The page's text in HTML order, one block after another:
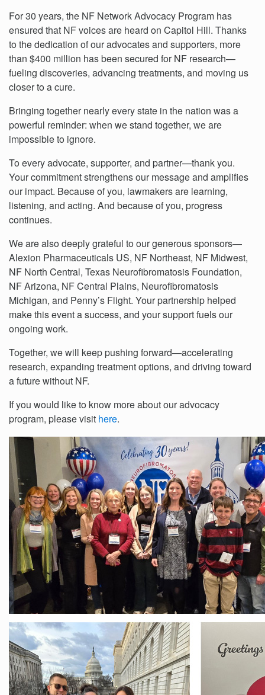
For 30 years, the NF Network Advocacy Program has
ensured that NF voices are heard on Capitol Hill. Thanks
to the dedication of our advocates and supporters, more
than $400 million has been secured for NF research—
fueling discoveries, advancing treatments, and moving us
closer to a cure.
Bringing together nearly every state in the nation was a
powerful reminder: when we stand together, we are
impossible to ignore.
To every advocate, supporter, and partner—thank you.
Your commitment strengthens our message and amplifies
our impact. Because of you, lawmakers are learning,
listening, and acting. And because of you, progress
continues.
We are also deeply grateful to our generous sponsors—
Alexion Pharmaceuticals US, NF Northeast, NF Midwest,
NF North Central, Texas Neurofibromatosis Foundation,
NF Arizona, NF Central Plains, Neurofibromatosis
Michigan, and Penny’s Flight. Your partnership helped
make this event a success, and your support fuels our
ongoing work.
Together, we will keep pushing forward—accelerating
research, expanding treatment options, and driving toward
a future without NF.
If you would like to know more about our advocacy
program, please visit here.